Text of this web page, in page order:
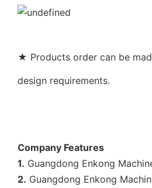
★ Products order can be
design requirements.
Company Features
1. Guangdong Enkong
2. Guangdong Enkong